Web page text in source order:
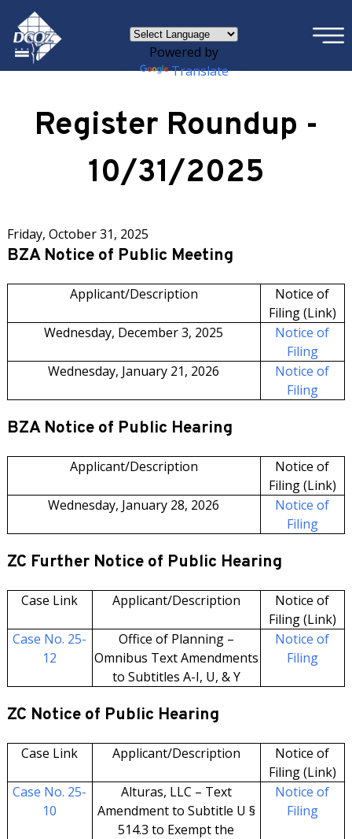
Skip to main content
Powered by
Translate
×
Register Roundup -
10/31/2025
Friday, October 31, 2025
BZA Notice of Public Meeting
Applicant/Description
Notice of
Filing (Link)
Wednesday, December 3, 2025
Notice of
Filing
Wednesday, January 21, 2026
Notice of
Filing
BZA Notice of Public Hearing
Applicant/Description
Notice of
Filing (Link)
Wednesday, January 28, 2026
Notice of
Filing
ZC Further Notice of Public Hearing
Case Link Applicant/Description
Notice of
Filing (Link)
Case No. 25-
12
Office of Planning –
Omnibus Text Amendments
to Subtitles A-I, U, & Y
Notice of
Filing
ZC Notice of Public Hearing
Case Link Applicant/Description
Notice of
Filing (Link)
Case No. 25-
10
Alturas, LLC – Text
Amendment to Subtitle U §
514.3 to Exempt the
Notice of
Filing